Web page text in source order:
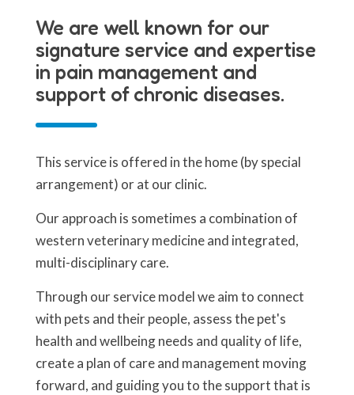
We are well known for our
signature service and expertise
in pain management and
support of chronic diseases.
This service is offered in the home (by special
arrangement) or at our clinic.
Our approach is sometimes a combination of
western veterinary medicine and integrated,
multi-disciplinary care.
Through our service model we aim to connect
with pets and their people, assess the pet's
health and wellbeing needs and quality of life,
create a plan of care and management moving
forward, and guiding you to the support that is